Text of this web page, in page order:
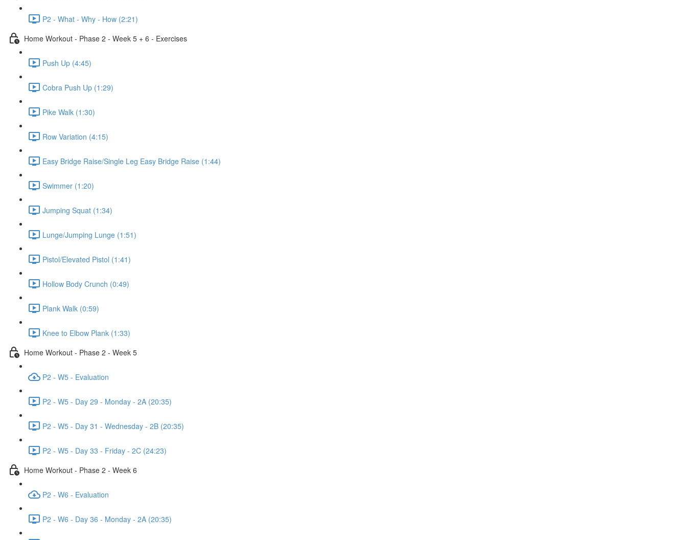
P2 - What - Why - How (2:21)
Home Workout - Phase 2 - Week 5 + 6 - Exercises
Push Up (4:45)
Cobra Push Up (1:29)
Pike Walk (1:30)
Row Variation (4:15)
Easy Bridge Raise/Single Leg Easy Bridge Raise (1:44)
Swimmer (1:20)
Jumping Squat (1:34)
Lunge/Jumping Lunge (1:51)
Pistol/Elevated Pistol (1:41)
Hollow Body Crunch (0:49)
Plank Walk (0:59)
Knee to Elbow Plank (1:33)
Home Workout - Phase 2 - Week 5
P2 - W5 - Evaluation
P2 - W5 - Day 29 - Monday - 2A (20:35)
P2 - W5 - Day 31 - Wednesday - 2B (20:35)
P2 - W5 - Day 33 - Friday - 2C (24:23)
Home Workout - Phase 2 - Week 6
P2 - W6 - Evaluation
P2 - W6 - Day 36 - Monday - 2A (20:35)